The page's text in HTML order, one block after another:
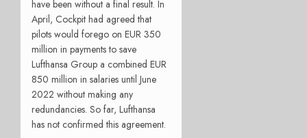
have been without a final result. In
April, Cockpit had agreed that
pilots would forego on EUR 350
million in payments to save
Lufthansa Group a combined EUR
850 million in salaries until June
2022 without making any
redundancies. So far, Lufthansa
has not confirmed this agreement.